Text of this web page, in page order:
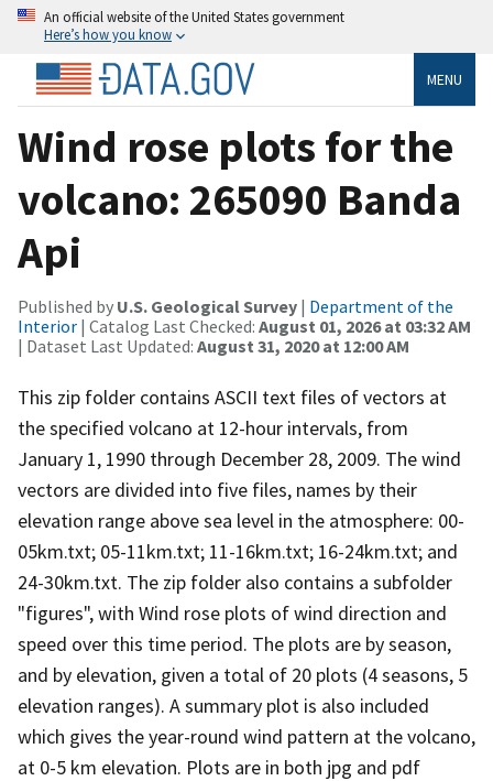
An official website of the United States government
Here’s how you know
MENU
Wind rose plots for the
volcano: 265090 Banda
Api
Published by U.S. Geological Survey | Department of the
Interior | Catalog Last Checked: August 01, 2026 at 03:32 AM
| Dataset Last Updated: August 31, 2020 at 12:00 AM
This zip folder contains ASCII text files of vectors at
the specified volcano at 12-hour intervals, from
January 1, 1990 through December 28, 2009. The wind
vectors are divided into five files, names by their
elevation range above sea level in the atmosphere: 00-
05km.txt; 05-11km.txt; 11-16km.txt; 16-24km.txt; and
24-30km.txt. The zip folder also contains a subfolder
"figures", with Wind rose plots of wind direction and
speed over this time period. The plots are by season,
and by elevation, given a total of 20 plots (4 seasons, 5
elevation ranges). A summary plot is also included
which gives the year-round wind pattern at the volcano,
at 0-5 km elevation. Plots are in both jpg and pdf